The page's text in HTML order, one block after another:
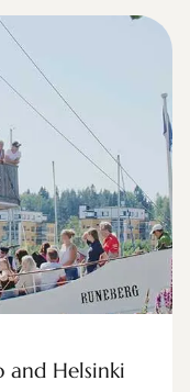
and Helsinki